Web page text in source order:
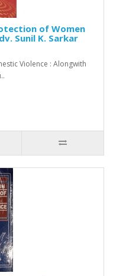
of Women
Sunil K. Sarkar
Violence : Alongwith